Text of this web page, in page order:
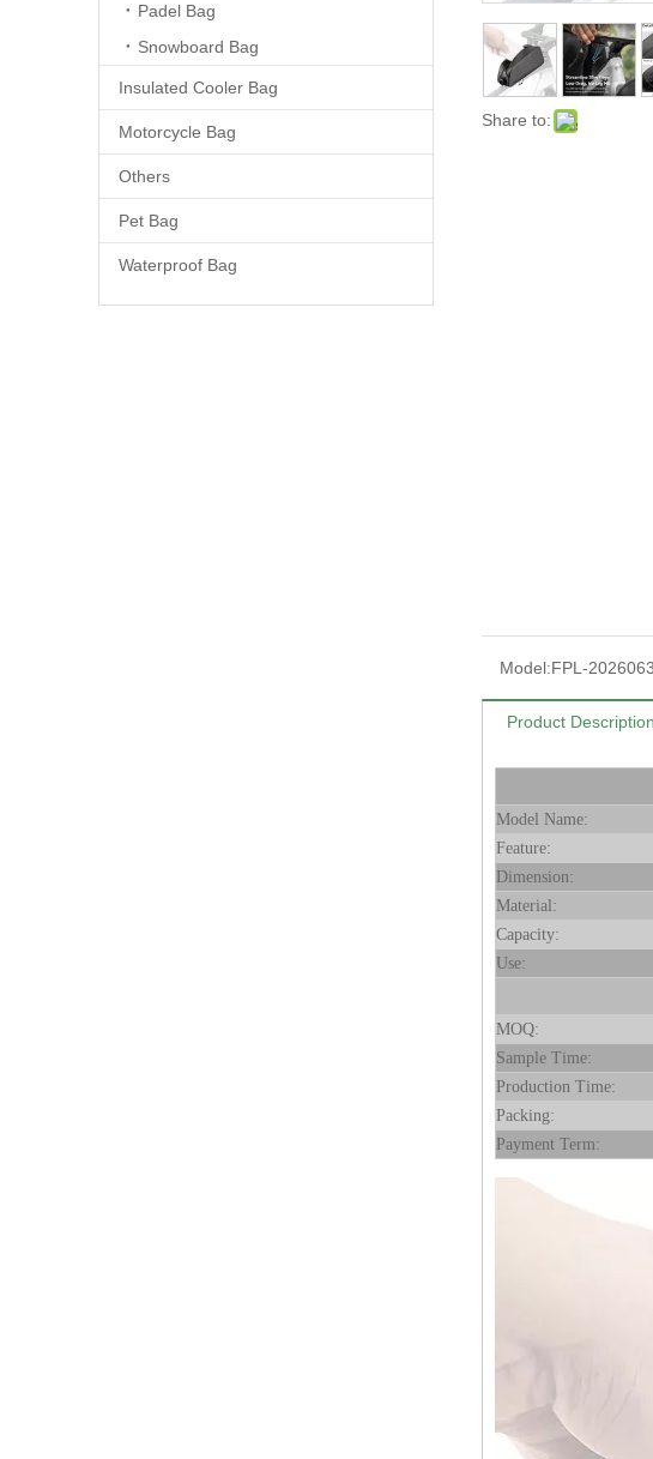
Padel Bag
Snowboard Bag
Insulated Cooler Bag
Motorcycle Bag
Others
Pet Bag
Waterproof Bag
Share to:
Model:FPL-
Product Description
Model Name:
Feature:
Dimension:
Material:
Capacity:
Use:
MOQ:
Sample Time:
Production Time:
Packing:
Payment Term: